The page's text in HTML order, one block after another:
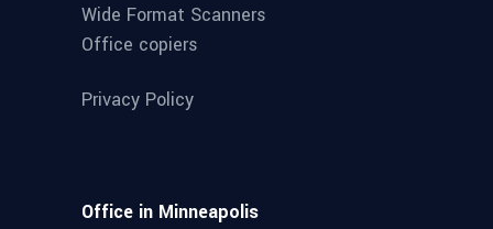
Wide Format Scanners
Office copiers
Privacy Policy
Office in Minneapolis